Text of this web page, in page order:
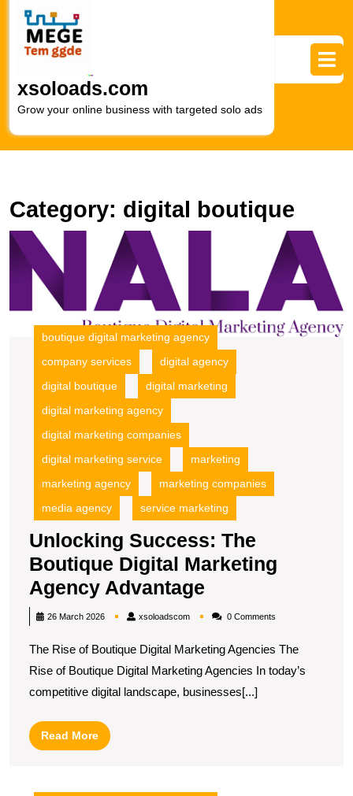
content
xsoloads.com
Grow your online business with targeted solo ads
Category: digital boutique
boutique digital marketing agency
company services
digital agency
digital boutique
digital marketing
digital marketing agency
digital marketing companies
digital marketing service
marketing
marketing agency
marketing companies
media agency
service marketing
Unlocking Success: The
Boutique Digital Marketing
Agency Advantage
Success:
Boutique
Digital
Marketing
26 March 2026 xsoloadscomxsoloadscom0 Comments
The Rise of Boutique Digital Marketing Agencies The
Rise of Boutique Digital Marketing Agencies In today’s
competitive digital landscape, businesses[...]
Read MoreRead
More